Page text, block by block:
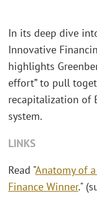
In its deep dive
Innovative
highlights
effort” to pull
recapitalization of
system.
LINKS
Read "Anatomy of
Finance Winner."